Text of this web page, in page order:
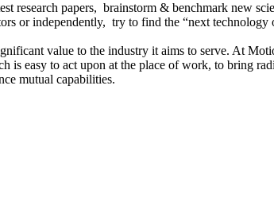
research papers, brainstorm & benchmark new
or independently, try to find the “next technology
value to the industry it aims to serve. At
is easy to act upon at the place of work, to bring
mutual capabilities.